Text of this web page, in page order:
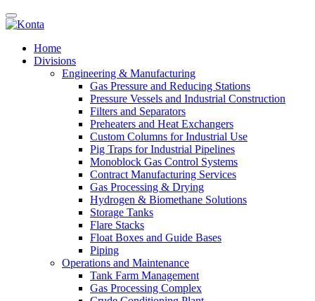
Home
Divisions
Engineering & Manufacturing
Gas Pressure and Reducing Stations
Pressure Vessels and Industrial Construction
Filters and Separators
Preheaters and Heat Exchangers
Custom Columns for Industrial Use
Pig Traps for Industrial Pipelines
Monoblock Gas Control Systems
Contract Manufacturing Services
Gas Processing & Drying
Hydrogen & Biomethane Solutions
Storage Tanks
Flare Stacks
Float Boxes and Guide Bases
Piping
Operations and Maintenance
Tank Farm Management
Gas Processing Complex